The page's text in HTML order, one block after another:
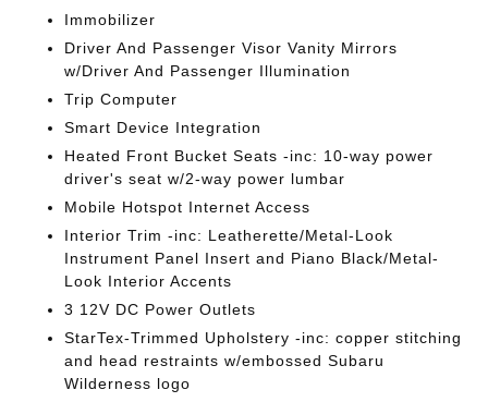
Immobilizer
Driver And Passenger Visor Vanity Mirrors
w/Driver And Passenger Illumination
Trip Computer
Smart Device Integration
Heated Front Bucket Seats -inc: 10-way power
driver's seat w/2-way power lumbar
Mobile Hotspot Internet Access
Interior Trim -inc: Leatherette/Metal-Look
Instrument Panel Insert and Piano Black/Metal-
Look Interior Accents
3 12V DC Power Outlets
StarTex-Trimmed Upholstery -inc: copper stitching
and head restraints w/embossed Subaru
Wilderness logo